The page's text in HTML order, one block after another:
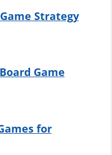
Strategy
Game
for